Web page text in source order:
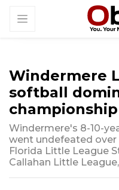
Windermere
softball
Windermere's 8-10-
went undefeated
Florida Little League
Callahan Little